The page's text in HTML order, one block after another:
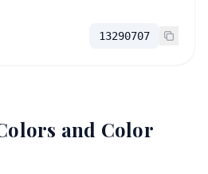
13290707
and Color